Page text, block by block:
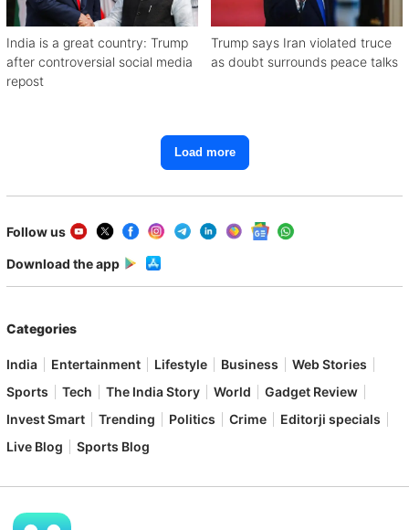
India is a great country: Trump
after controversial social media
repost
Trump says Iran violated truce
as doubt surrounds peace talks
Load more
Follow us
Download the app
Categories
India Entertainment Lifestyle Business
Web Stories
Sports
Tech The India Story World
Gadget Review
Invest Smart
Trending Politics Crime
Editorji specials
Live Blog
Sports Blog